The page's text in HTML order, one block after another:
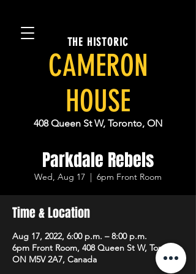
THE HISTORIC
CAMERON
HOUSE
408 Queen St W, Toronto, ON
Parkdale Rebels
Wed, Aug 17
  |
6pm Front Room
Time & Location
Aug 17, 2022, 6:00 p.m. – 8:00 p.m.
6pm Front Room, 408 Queen St W, Toronto,
ON M5V 2A7, Canada